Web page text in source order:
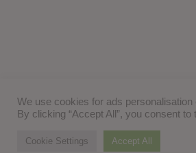
We use cookies for ads
By clicking “Accept All”, you consent
Cookie Settings Accept All